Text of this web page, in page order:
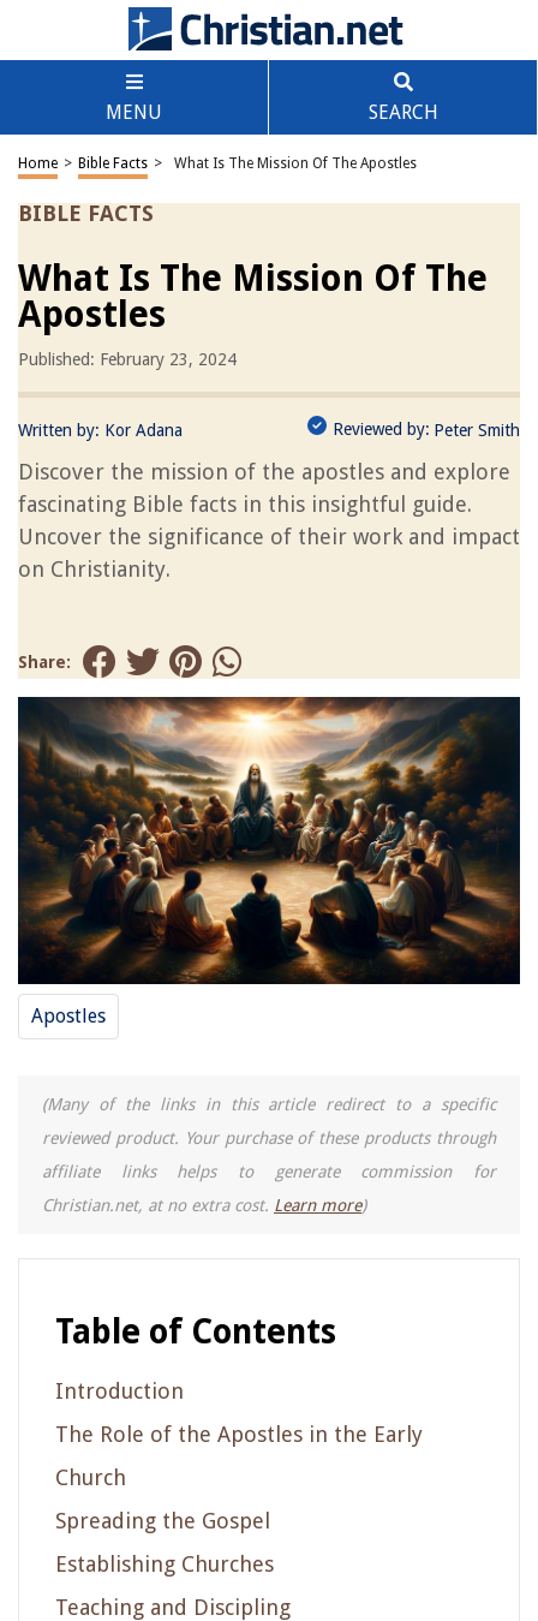
MENU SEARCH
Home > Bible Facts > What Is The Mission Of The Apostles
BIBLE FACTS
What Is The Mission Of The
Apostles
Published: February 23, 2024
Written by: Kor Adana Reviewed by: Peter Smith
Discover the mission of the apostles and explore
fascinating Bible facts in this insightful guide.
Uncover the significance of their work and impact
on Christianity.
Share:
Apostles
(Many of the links in this article redirect to a specific
reviewed product. Your purchase of these products through
affiliate links helps to generate commission for
Christian.net, at no extra cost. Learn more)
Table of Contents
Introduction
The Role of the Apostles in the Early
Church
Spreading the Gospel
Establishing Churches
Teaching and Discipling